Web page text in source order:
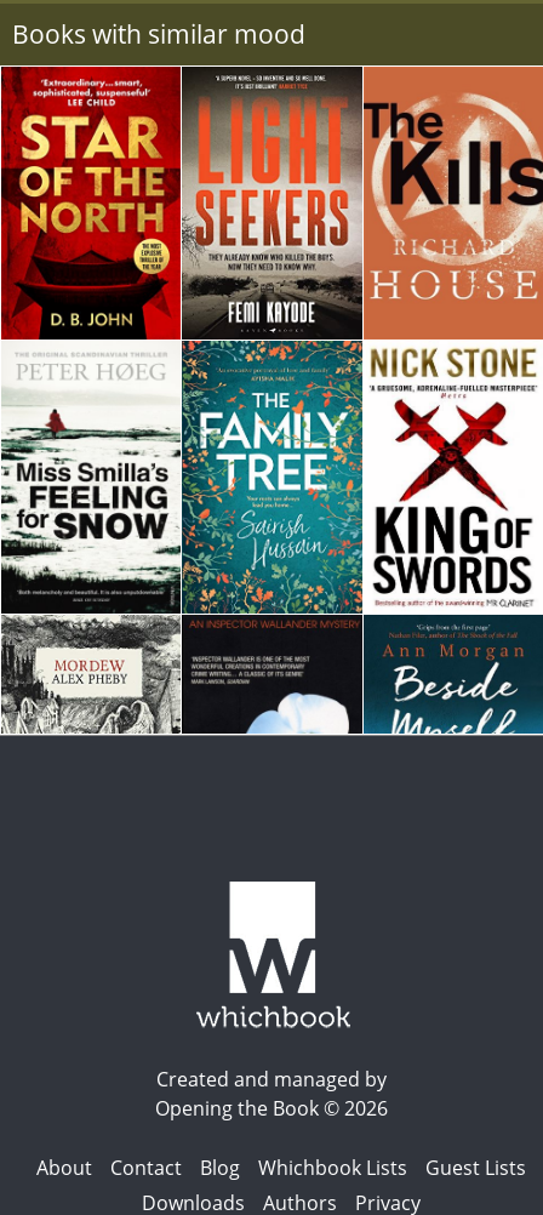
Books with similar mood
Created and managed by
Opening the Book © 2026
About Contact Blog Whichbook Lists
Guest Lists
Downloads
Authors Privacy